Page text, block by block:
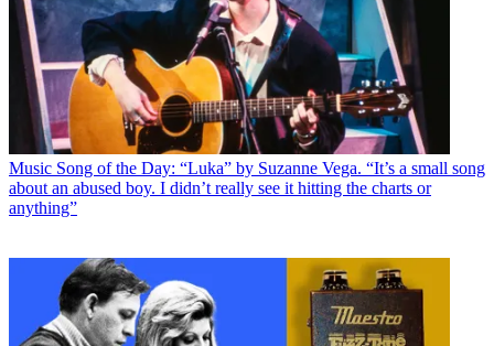
Music Song of the Day: “Luka” by Suzanne Vega. “It’s a small song
about an abused boy. I didn’t really see it hitting the charts or
anything”